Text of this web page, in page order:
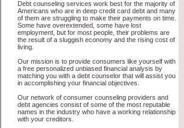
All that you have to do in order to get rapid
supply some basic information to the site debt
would include some information like your
Winthrop, chequing account number, drivers
security number in Winthrop Washington.
Winthrop, WA consolidation debtyou need in
follow these options. Short Term Loan may
ordered in Winthrop Washington. Get the
sometimes in a little as an hour. Find bad
are available, unique, and can give you the
need it in Winthrop Washington.